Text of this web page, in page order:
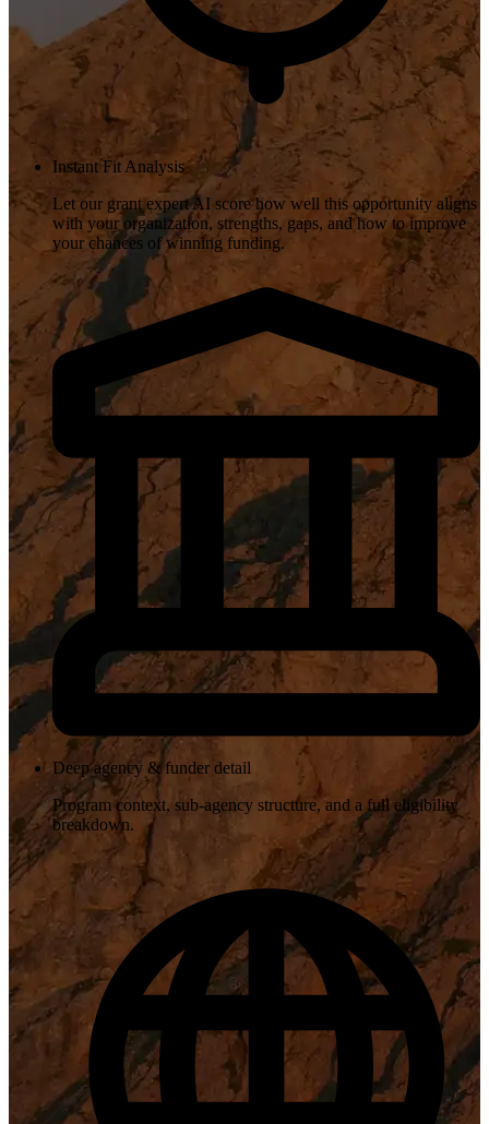
Instant Fit Analysis
Let our grant expert AI score how well this opportunity aligns
with your organization, strengths, gaps, and how to improve
your chances of winning funding.
Deep agency & funder detail
Program context, sub-agency structure, and a full eligibility
breakdown.